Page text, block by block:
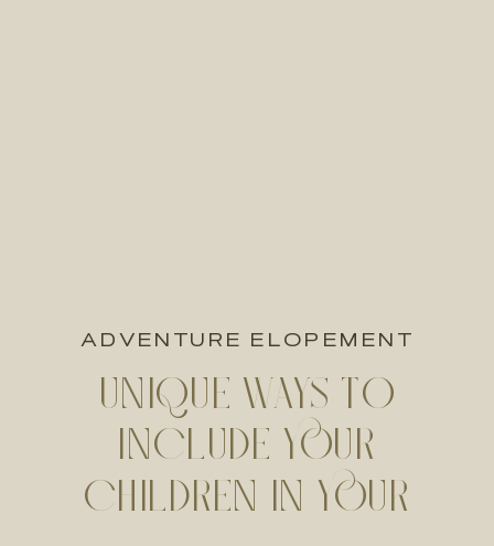
UNIQUE WAYS TO
INCLUDE YOUR
CHILDREN IN YOUR
ADVENTURE ELOPEMENT